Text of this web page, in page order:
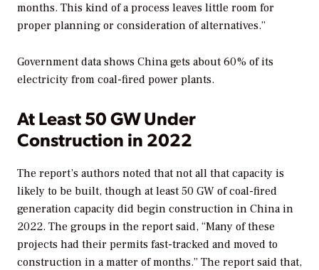
months. This kind of a process leaves little room for
proper planning or consideration of alternatives.”
Government data shows China gets about 60% of its
electricity from coal-fired power plants.
At Least 50 GW Under
Construction in 2022
The report’s authors noted that not all that capacity is
likely to be built, though at least 50 GW of coal-fired
generation capacity did begin construction in China in
2022. The groups in the report said, “Many of these
projects had their permits fast-tracked and moved to
construction in a matter of months.” The report said that,